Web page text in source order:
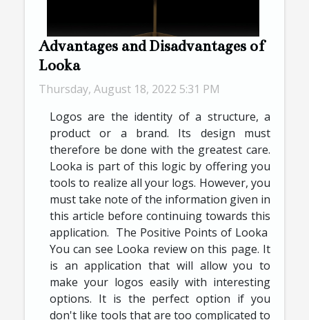
Advantages and Disadvantages of
Looka
Thursday, August 18, 2022 5:31 PM
Logos are the identity of a structure, a
product or a brand. Its design must
therefore be done with the greatest care.
Looka is part of this logic by offering you
tools to realize all your logs. However, you
must take note of the information given in
this article before continuing towards this
application. The Positive Points of Looka
You can see Looka review on this page. It
is an application that will allow you to
make your logos easily with interesting
options. It is the perfect option if you
don't like tools that are too complicated to